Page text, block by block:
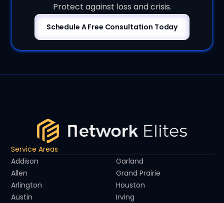
Protect against loss and crisis.
Schedule A Free Consultation Today
Service Areas
Addison
Allen
Arlington
Austin
Garland
Grand Prairie
Houston
Irving